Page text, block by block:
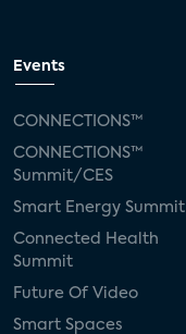
Events
CONNECTIONS™
CONNECTIONS™
Summit/CES
Smart Energy Summit
Connected Health
Summit
Future Of Video
Smart Spaces